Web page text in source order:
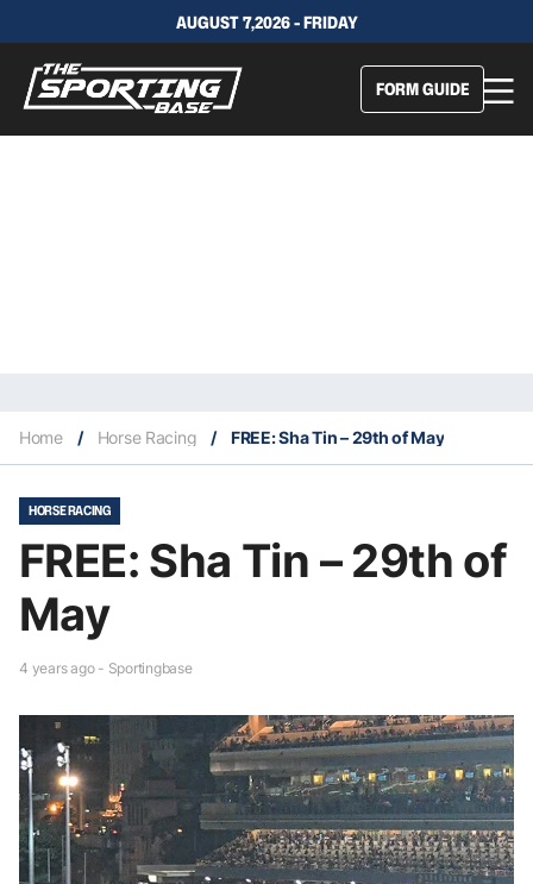
AUGUST 7,2026 - FRIDAY
FORM GUIDE
Home / Horse Racing / FREE: Sha Tin – 29th of May
HORSE RACING
FREE: Sha Tin – 29th of
May
4 years ago - Sportingbase